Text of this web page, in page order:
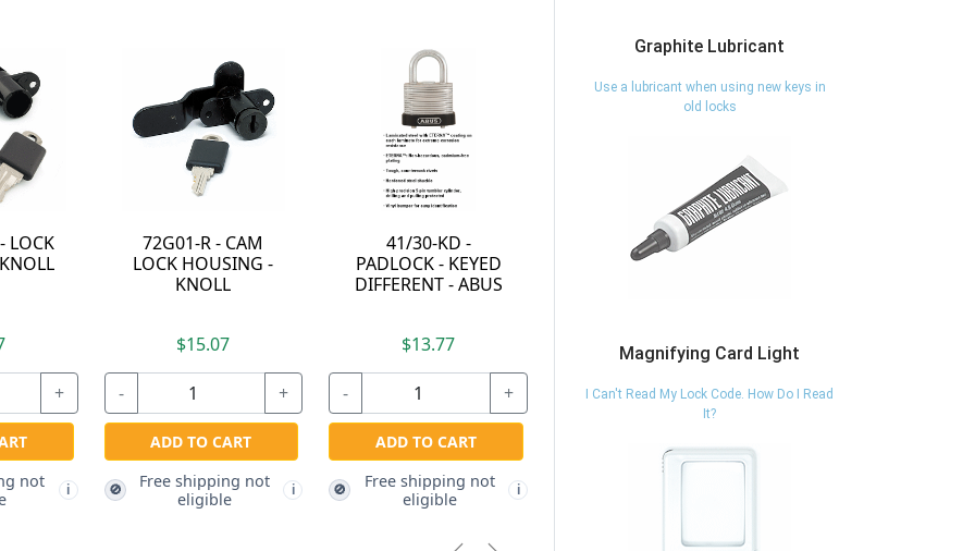
41/30-KD -
PADLOCK - KEYED
DIFFERENT - ABUS
$13.77
ADD TO CART
🚫
Free shipping not
eligible
UL-EASY-38 - LOCK
HOUSING - KNOLL
- +
ADD TO CART
Free shipping not
eligible
Graphite Lubricant
Use a lubricant when using new keys in
old locks
Magnifying Card Light
I Can't Read My Lock Code. How Do I Read
It?